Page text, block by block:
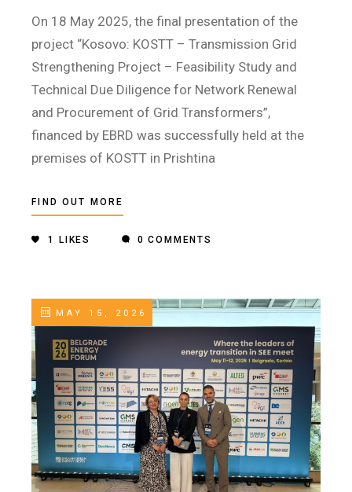
On 18 May 2025, the final presentation of the
project “Kosovo: KOSTT – Transmission Grid
Strengthening Project – Feasibility Study and
Technical Due Diligence for Network Renewal
and Procurement of Grid Transformers”,
financed by EBRD was successfully held at the
premises of KOSTT in Prishtina
FIND OUT MORE
1 LIKES 0 COMMENTS
MAY 15, 2026